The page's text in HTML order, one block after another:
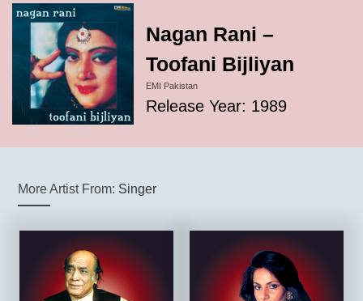
Nagan Rani –
Toofani Bijliyan
EMI Pakistan
Release Year: 1989
More Artist From: Singer